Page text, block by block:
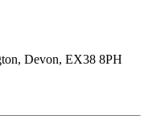
Devon, EX38 8PH